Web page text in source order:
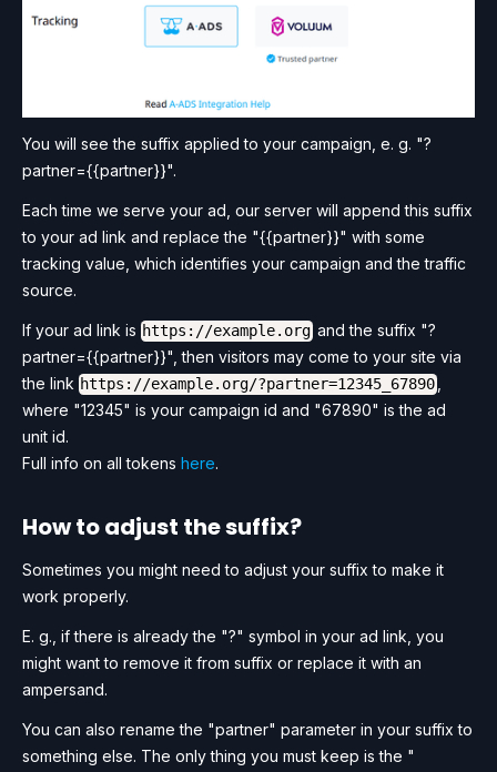
You will see the suffix applied to your campaign, e. g. "?
partner={{partner}}".
Each time we serve your ad, our server will append this suffix
to your ad link and replace the "{{partner}}" with some
tracking value, which identifies your campaign and the traffic
source.
If your ad link is https://example.organd the suffix "?
partner={{partner}}", then visitors may come to your site via
the link https://example.org/?partner=12345_67890,
where "12345" is your campaign id and "67890" is the ad
unit id.
Full info on all tokens here.
How to adjust the suffix?
Sometimes you might need to adjust your suffix to make it
work properly.
E. g., if there is already the "?" symbol in your ad link, you
might want to remove it from suffix or replace it with an
ampersand.
You can also rename the "partner" parameter in your suffix to
something else. The only thing you must keep is the "